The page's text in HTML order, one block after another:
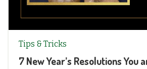
Tips & Tricks
7 New Year’s Resolutions You